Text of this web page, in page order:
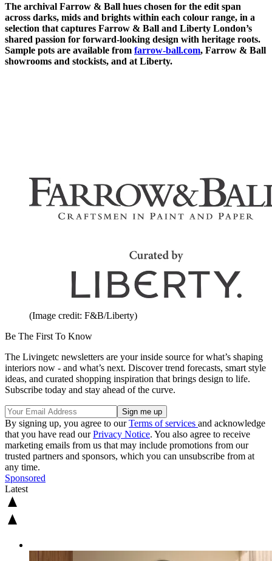
The archival Farrow & Ball hues chosen for the edit span
across darks, mids and brights within each colour range, in a
selection that captures Farrow & Ball and Liberty London’s
shared passion for forward-looking design with heritage roots.
Sample pots are available from farrow-ball.com, Farrow & Ball
showrooms and stockists, and at Liberty.
(Image credit: F&B/Liberty)
Be The First To Know
The Livingetc newsletters are your inside source for what’s shaping
interiors now - and what’s next. Discover trend forecasts, smart style
ideas, and curated shopping inspiration that brings design to life.
Subscribe today and stay ahead of the curve.
By signing up, you agree to ourTerms of services and acknowledge
that you have read ourPrivacy Notice. You also agree to receive
marketing emails from us that may include promotions from our
trusted partners and sponsors, which you can unsubscribe from at
any time.
Sponsored
Latest